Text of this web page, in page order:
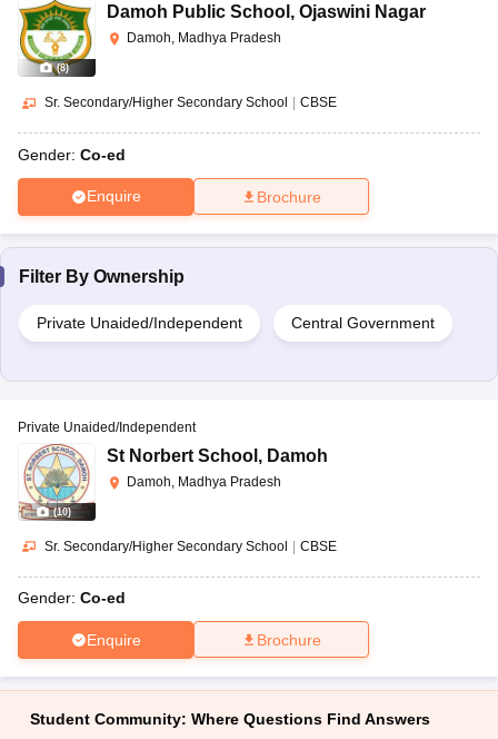
(8)
Damoh Public School , Ojaswini Nagar
Damoh, Madhya Pradesh
Sr. Secondary/Higher Secondary School | CBSE
Gender: Co-ed
Enquire Brochure
Filter By Ownership
Private Unaided/Independent Central Government
(10)
Private Unaided/Independent
St Norbert School , Damoh
Damoh, Madhya Pradesh
Sr. Secondary/Higher Secondary School | CBSE
Gender: Co-ed
Enquire Brochure
Student Community: Where Questions Find Answers